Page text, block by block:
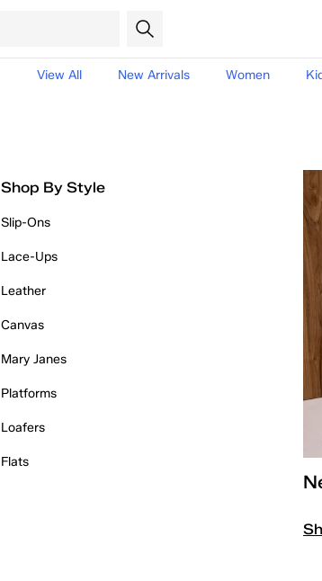
View All New Arrivals Women
Shop By Style
Slip-Ons
Lace-Ups
Leather
Canvas
Mary Janes
Platforms
Loafers
Flats